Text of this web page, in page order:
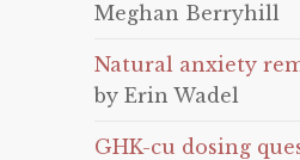
Meghan Berryhill
Natural anxiety
by Erin Wadel
GHK-cu dosing